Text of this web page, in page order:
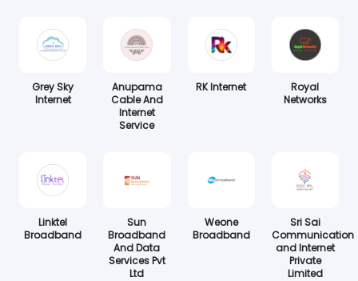
Grey Sky
Internet
Anupama
Cable And
Internet
Service
RK Internet
Royal
Networks
Linktel
Broadband
Sun
Broadband
And Data
Services Pvt
Ltd
Weone
Broadband
Sri Sai
Communication
and Internet
Private
Limited